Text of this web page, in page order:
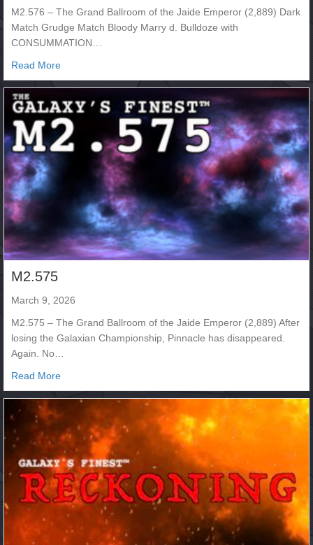
M2.576 – The Grand Ballroom of the Jaide Emperor (2,889) Dark
Match Grudge Match Bloody Marry d. Bulldoze with
CONSUMMATION…
Read Moreabout M2.576
M2.575
March 9, 2026
M2.575 – The Grand Ballroom of the Jaide Emperor (2,889) After
losing the Galaxian Championship, Pinnacle has disappeared.
Again. No…
Read Moreabout M2.575